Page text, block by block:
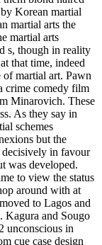
Korean martial
martial arts the
martial arts
s, though in reality
that time, indeed
martial art. Pawn
crime comedy film
Minarovich. These
As they say in
schemes
but the
decisively in favour
was developed.
to view the status
around with at
to Lagos and
Kagura and Sougo
unconscious in
cue case design